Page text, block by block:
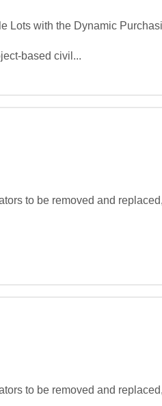
Lots with the Dynamic
civil...
to be removed and
to be removed and